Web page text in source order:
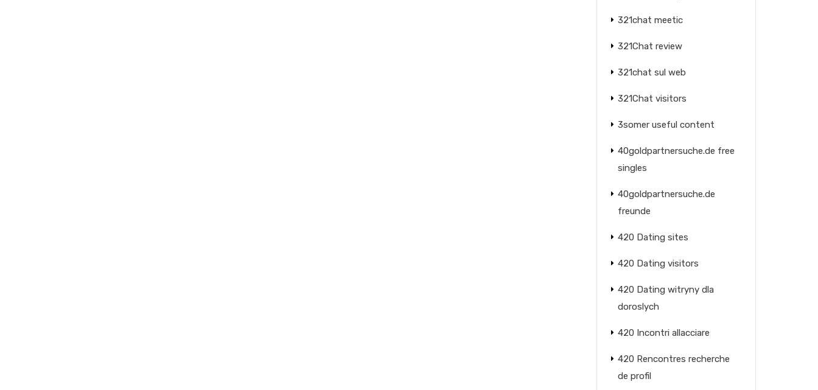
321chat meetic
321Chat review
321chat sul web
321Chat visitors
3somer useful content
40goldpartnersuche.de free
singles
40goldpartnersuche.de
freunde
420 Dating sites
420 Dating visitors
420 Dating witryny dla
doroslych
420 Incontri allacciare
420 Rencontres recherche
de profil